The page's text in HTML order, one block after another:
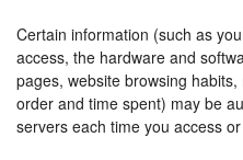
Certain information (such as
access, the hardware and
pages, website browsing
order and time spent) may be
servers each time you access